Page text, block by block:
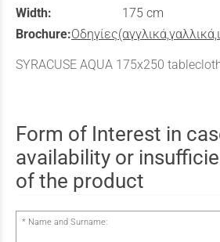
Width:
175 cm
Brochure:
SYRACUSE AQUA 175x250
Form of Interest in
availability or
of the product
Name and Surname: